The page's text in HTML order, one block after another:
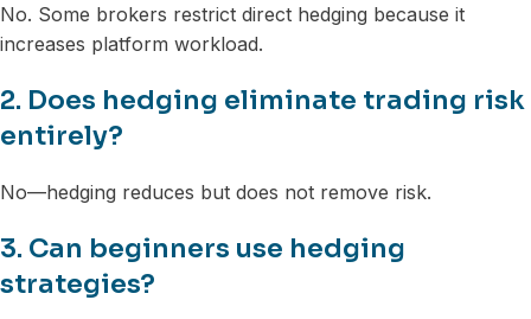
No. Some brokers restrict direct hedging because it
increases platform workload.
2. Does hedging eliminate trading risk
entirely?
No—hedging reduces but does not remove risk.
3. Can beginners use hedging
strategies?